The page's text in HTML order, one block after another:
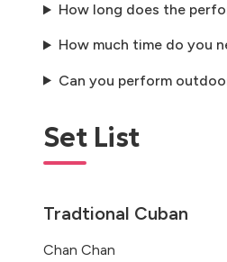
How long does the
How much time do you
Can you perform
Set List
Tradtional Cuban
Chan Chan